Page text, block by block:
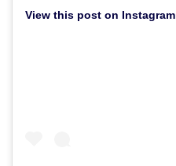
View this post on Instagram